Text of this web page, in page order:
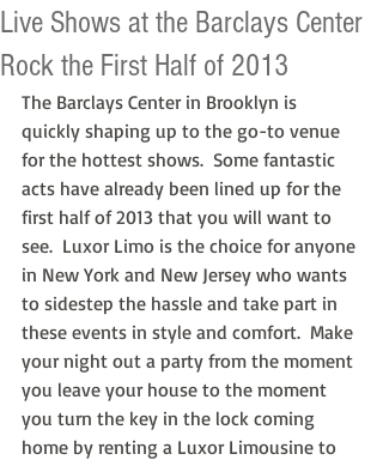
Live Shows at the Barclays Center
Rock the First Half of 2013
The Barclays Center in Brooklyn is
quickly shaping up to the go-to venue
for the hottest shows.  Some fantastic
acts have already been lined up for the
first half of 2013 that you will want to
see.  Luxor Limo is the choice for anyone
in New York and New Jersey who wants
to sidestep the hassle and take part in
these events in style and comfort.  Make
your night out a party from the moment
you leave your house to the moment
you turn the key in the lock coming
home by renting a Luxor Limousine to